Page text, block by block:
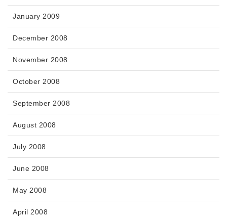
January 2009
December 2008
November 2008
October 2008
September 2008
August 2008
July 2008
June 2008
May 2008
April 2008